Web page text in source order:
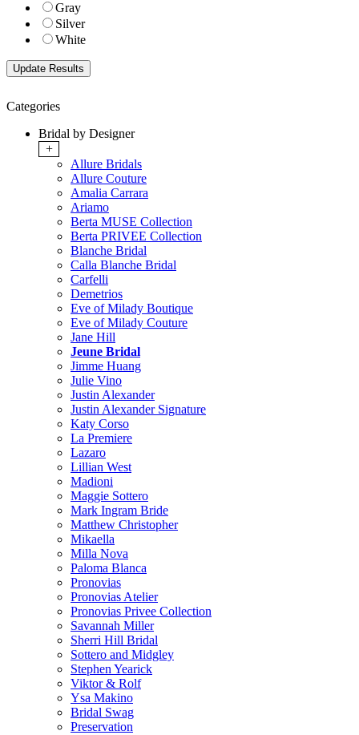
Gray
Silver
White
Categories
Bridal by Designer
+
Allure Bridals
Allure Couture
Amalia Carrara
Ariamo
Berta MUSE Collection
Berta PRIVEE Collection
Blanche Bridal
Calla Blanche Bridal
Carfelli
Demetrios
Eve of Milady Boutique
Eve of Milady Couture
Jane Hill
Jeune Bridal
Jimme Huang
Julie Vino
Justin Alexander
Justin Alexander Signature
Katy Corso
La Premiere
Lazaro
Lillian West
Madioni
Maggie Sottero
Mark Ingram Bride
Matthew Christopher
Mikaella
Milla Nova
Paloma Blanca
Pronovias
Pronovias Atelier
Pronovias Privee Collection
Savannah Miller
Sherri Hill Bridal
Sottero and Midgley
Stephen Yearick
Viktor & Rolf
Ysa Makino
Bridal Swag
Preservation